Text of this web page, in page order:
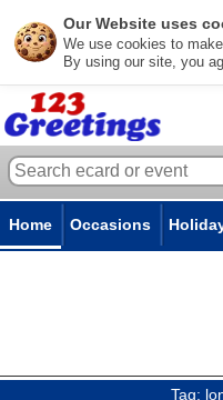
Our Website uses
We use cookies to
By using our site, you
Home Occasions
Tag: